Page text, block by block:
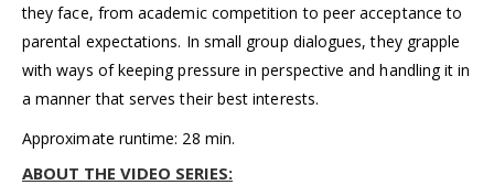
they face, from academic competition to peer acceptance to
parental expectations. In small group dialogues, they grapple
with ways of keeping pressure in perspective and handling it in
a manner that serves their best interests.
Approximate runtime: 28 min.
ABOUT THE VIDEO SERIES: